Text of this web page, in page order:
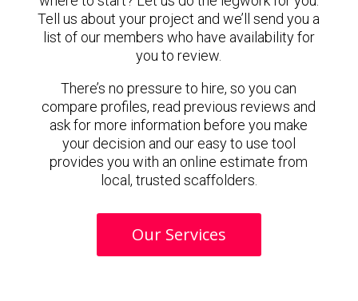
Tell us about your project and we’ll send you a
list of our members who have availability for
you to review.
There’s no pressure to hire, so you can
compare profiles, read previous reviews and
ask for more information before you make
your decision and our easy to use tool
provides you with an online estimate from
local, trusted scaffolders.
Our Services